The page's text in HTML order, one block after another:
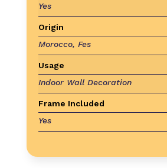
Yes
Origin
Morocco, Fes
Usage
Indoor Wall Decoration
Frame Included
Yes